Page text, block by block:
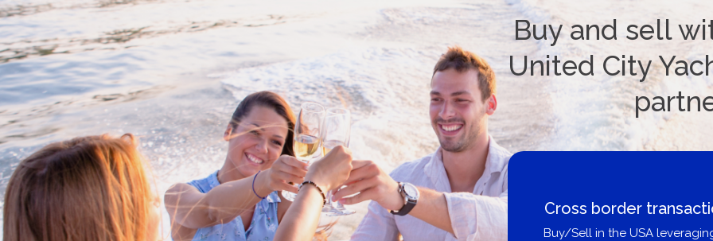
Buy and sell
United City
Cross border transactions
Buy/Sell in the USA leveraging our
Boat Loans Canada -
United City Yachts